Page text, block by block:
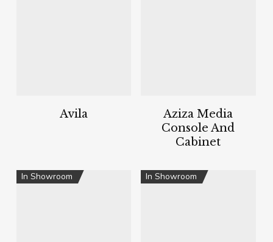
Avila
Aziza Media
Console And
Cabinet
In Showroom In Showroom